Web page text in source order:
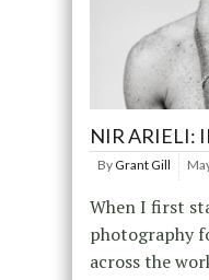
NIR ARIELI:
By Grant Gill
When I first
photography
across the